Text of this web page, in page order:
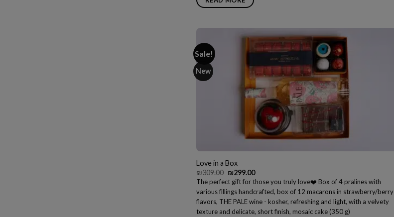
Sale!
New
Love in a Box
₪309.00 Original
price
was:
₪309.00.
₪299.00Current
price
is:
₪299.00.
The perfect gift for those you truly love❤️ Box of 4 pralines with
various fillings handcrafted, box of 12 macarons in strawberry/berry
flavors, THE PALE wine - kosher, refreshing and light, with a velvety
texture and delicate, short finish, mosaic cake (350 g)